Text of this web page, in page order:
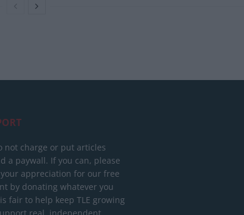
not charge or put articles
a paywall. If you can, please
appreciation for our free
by donating whatever you
fair to help keep TLE growing